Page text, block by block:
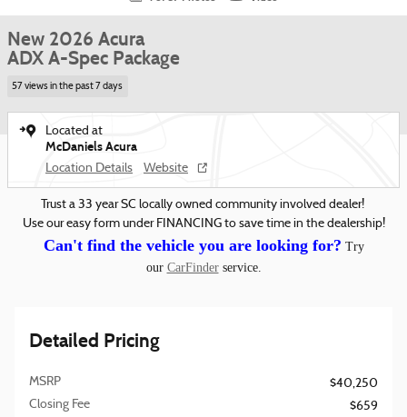
New 2026 Acura
ADX A-Spec Package
57 views in the past 7 days
Located at
McDaniels Acura
Location Details Website
Trust a 33 year SC locally owned community involved dealer!
Use our easy form under FINANCING to save time in the dealership!
Can't find the vehicle you are looking for? Try
our CarFinderservice.
Detailed Pricing
MSRP
$40,250
Closing Fee
$659